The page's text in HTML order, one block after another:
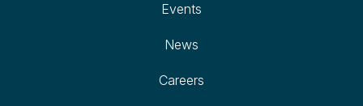
Events
News
Careers